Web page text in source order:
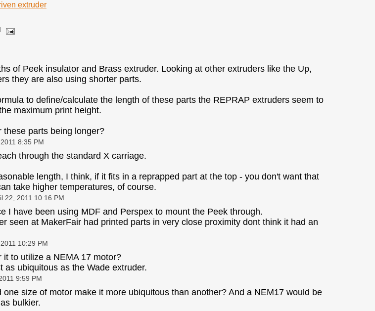
extruder
of Peek insulator and Brass extruder. Looking at other extruders like the Up,
they are also using shorter parts.
to define/calculate the length of these parts the REPRAP extruders seem to
maximum print height.
these parts being longer?
8:35 PM
through the standard X carriage.
length, I think, if it fits in a reprapped part at the top - you don't want that
take higher temperatures, of course.
22, 2011 10:16 PM
I have been using MDF and Perspex to mount the Peek through.
seen at MakerFair had printed parts in very close proximity dont think it had an
10:29 PM
to utilize a NEMA 17 motor?
as ubiquitous as the Wade extruder.
9:59 PM
one size of motor make it more ubiquitous than another? And a NEM17 would be
bulkier.